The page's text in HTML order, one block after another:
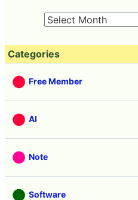
Categories
Free Member
AI
Note
Software